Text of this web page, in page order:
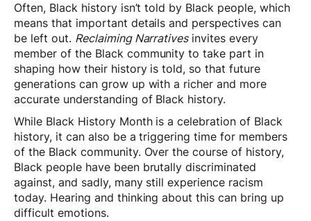
Often, Black history isn’t told by Black people, which
means that important details and perspectives can
be left out. Reclaiming Narrativesinvites every
member of the Black community to take part in
shaping how their history is told, so that future
generations can grow up with a richer and more
accurate understanding of Black history.
While Black History Month is a celebration of Black
history, it can also be a triggering time for members
of the Black community. Over the course of history,
Black people have been brutally discriminated
against, and sadly, many still experience racism
today. Hearing and thinking about this can bring up
difficult emotions.